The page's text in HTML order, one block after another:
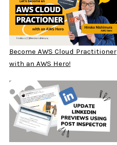
Become AWS Cloud Practitioner
with an AWS Hero!